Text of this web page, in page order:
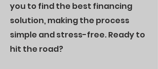
you to find the best financing
solution, making the process
simple and stress-free. Ready to
hit the road?